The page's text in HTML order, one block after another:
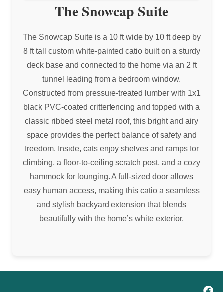
The Snowcap Suite
The Snowcap Suite is a 10 ft wide by 10 ft deep by
8 ft tall custom white-painted catio built on a sturdy
deck base and connected to the home via an 2 ft
tunnel leading from a bedroom window.
Constructed from pressure-treated lumber with 1x1
black PVC-coated critterfencing and topped with a
classic ribbed steel metal roof, this bright and airy
space provides the perfect balance of safety and
freedom. Inside, cats enjoy shelves and ramps for
climbing, a floor-to-ceiling scratch post, and a cozy
hammock for lounging. A full-sized door allows
easy human access, making this catio a seamless
and stylish backyard extension that blends
beautifully with the home’s white exterior.